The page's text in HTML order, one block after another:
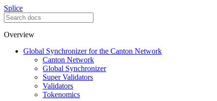
Splice
Overview
Global Synchronizer for the Canton Network
Canton Network
Global Synchronizer
Super Validators
Validators
Tokenomics